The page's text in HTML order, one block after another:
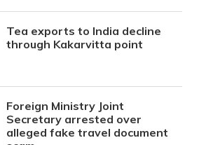
Tea exports to India decline
through Kakarvitta point
Foreign Ministry Joint
Secretary arrested over
alleged fake travel document